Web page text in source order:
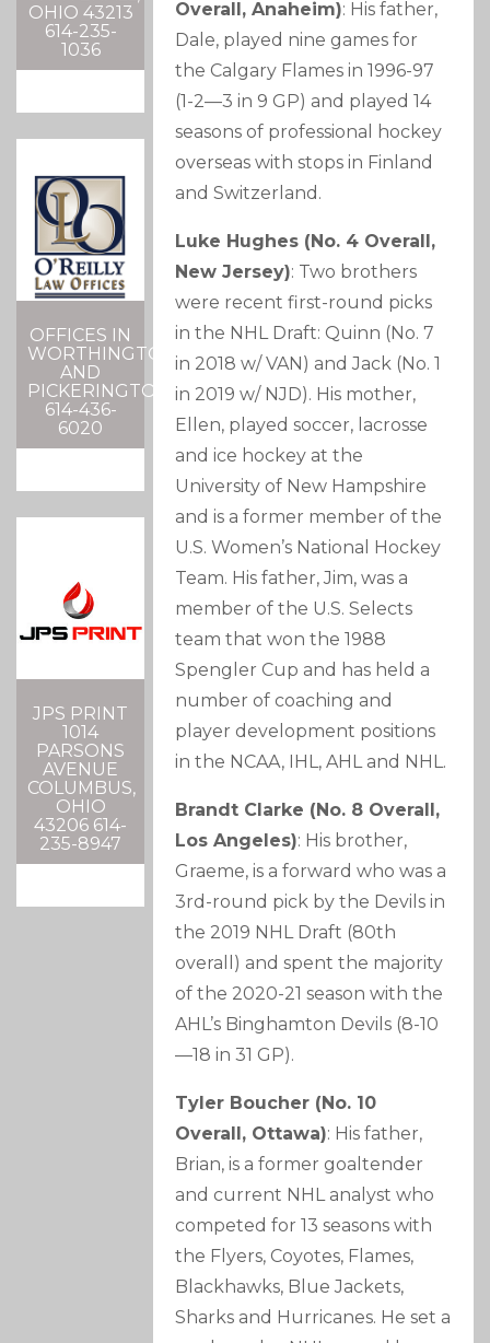
OHIO 43213
614-235-
1036
OFFICES IN
WORTHINGTON
AND
PICKERINGTON
614-436-
6020
JPS PRINT
1014
PARSONS
AVENUE
COLUMBUS,
OHIO
43206 614-
235-8947
Overall, Anaheim): His father,
Dale, played nine games for
the Calgary Flames in 1996-97
(1-2—3 in 9 GP) and played 14
seasons of professional hockey
overseas with stops in Finland
and Switzerland.
Luke Hughes (No. 4 Overall,
New Jersey): Two brothers
were recent first-round picks
in the NHL Draft: Quinn (No. 7
in 2018 w/ VAN) and Jack (No. 1
in 2019 w/ NJD). His mother,
Ellen, played soccer, lacrosse
and ice hockey at the
University of New Hampshire
and is a former member of the
U.S. Women’s National Hockey
Team. His father, Jim, was a
member of the U.S. Selects
team that won the 1988
Spengler Cup and has held a
number of coaching and
player development positions
in the NCAA, IHL, AHL and NHL.
Brandt Clarke (No. 8 Overall,
Los Angeles): His brother,
Graeme, is a forward who was a
3rd-round pick by the Devils in
the 2019 NHL Draft (80th
overall) and spent the majority
of the 2020-21 season with the
AHL’s Binghamton Devils (8-10
—18 in 31 GP).
Tyler Boucher (No. 10
Overall, Ottawa): His father,
Brian, is a former goaltender
and current NHL analyst who
competed for 13 seasons with
the Flyers, Coyotes, Flames,
Blackhawks, Blue Jackets,
Sharks and Hurricanes. He set a